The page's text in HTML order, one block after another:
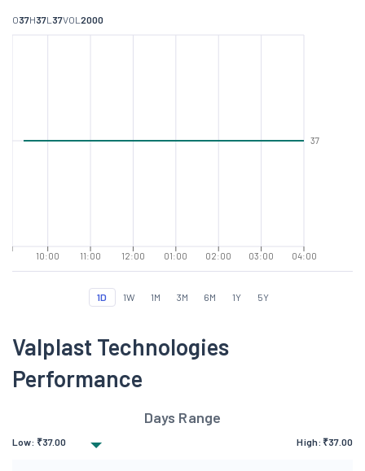
O37H37L 37VOL 2000
10:00 11:00 12:00 01:00 02:00 03:00 04:00
37
1D 1W 1M 3M 6M 1Y 5Y
Valplast Technologies
Performance
Days Range
Low: ₹37.00 High: ₹37.00